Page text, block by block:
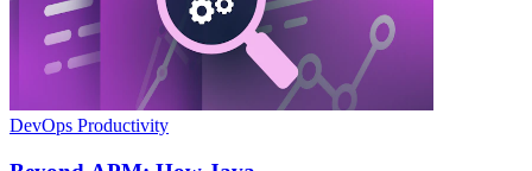
DevOps Productivity